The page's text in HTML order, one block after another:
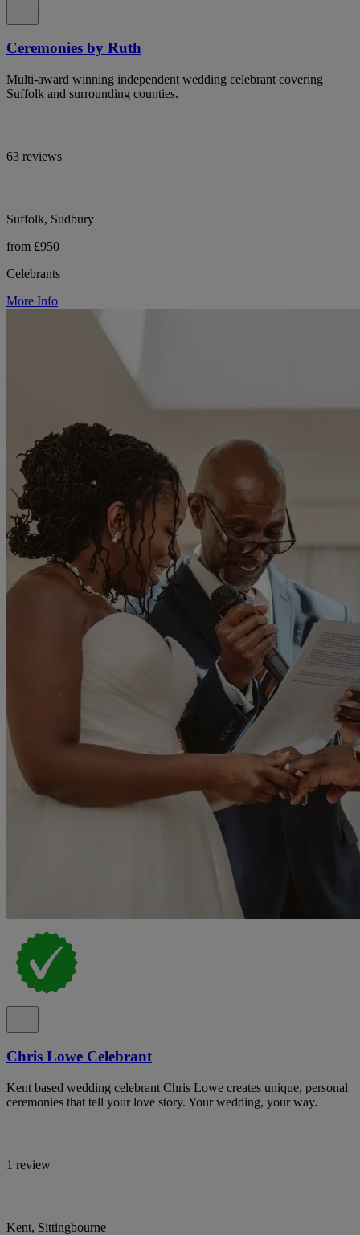
Ceremonies by Ruth
Multi-award winning independent wedding celebrant covering
Suffolk and surrounding counties.
63 reviews
Suffolk, Sudbury
from £950
Celebrants
More Info
Chris Lowe Celebrant
Kent based wedding celebrant Chris Lowe creates unique, personal
ceremonies that tell your love story. Your wedding, your way.
1 review
Kent, Sittingbourne